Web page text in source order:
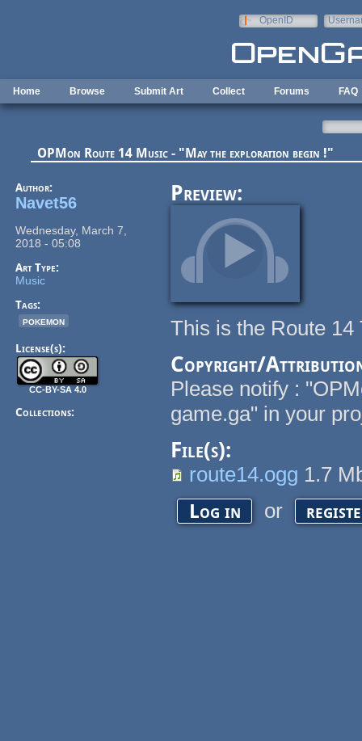
OpenID
Home Browse Submit Art Collect Forums FAQ
OPMon Route 14 Music - "May the exploration begin !"
Author:
Navet56
Wednesday, March 7,
2018 - 05:08
Art Type:
Music
Tags:
pokemon
License(s):
CC-BY-SA 4.0
Collections:
Preview:
This is the Route
Copyright/
Please notify :
game.ga" in your
File(s):
route14.ogg 1.7
Log in or